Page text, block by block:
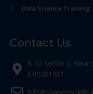
Data Science Training
Contact Us
B-12 Sector 2,
(UP)201301